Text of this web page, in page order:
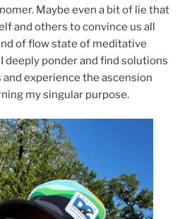
Maybe even a bit of lie that
and others to convince us all
of flow state of meditative
deeply ponder and find solutions
experience the ascension
my singular purpose.